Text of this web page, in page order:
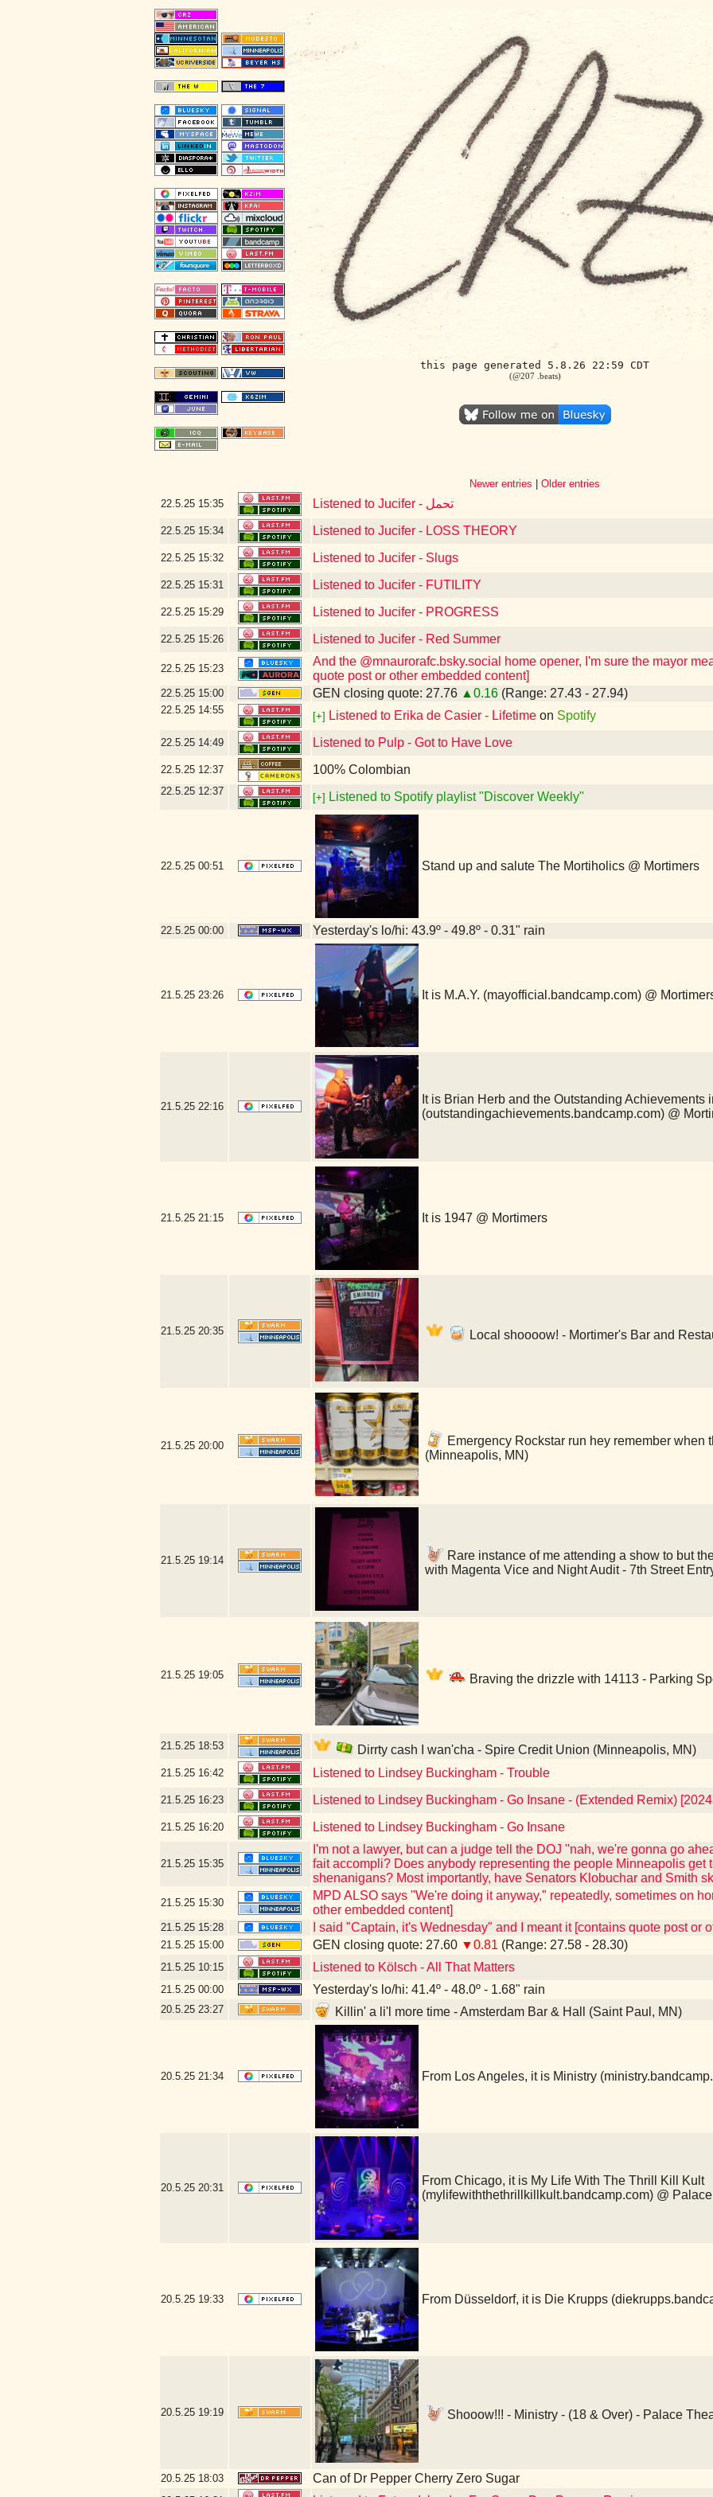
this page generated 5.8.26 22:59 CDT
(@207 .beats)
Newer entries
Older entries
22.5.25 15:35 Listened to Jucifer - تحمل
22.5.25 15:34 Listened to Jucifer - LOSS THEORY
22.5.25 15:32 Listened to Jucifer - Slugs
22.5.25 15:31 Listened to Jucifer - FUTILITY
22.5.25 15:29 Listened to Jucifer - PROGRESS
22.5.25 15:26 Listened to Jucifer - Red Summer
22.5.25 15:23
And the @mnaurorafc.bsky.social home opener, I'm sure the mayor
quote post or other embedded content]
22.5.25 15:00 GEN closing quote: 27.76 ▲0.16 (Range: 27.43 - 27.94)
22.5.25 14:55
[+] Listened to Erika de Casier - Lifetime on Spotify
22.5.25 14:49 Listened to Pulp - Got to Have Love
22.5.25 12:37 100% Colombian
22.5.25 12:37
[+] Listened to Spotify playlist "Discover Weekly"
22.5.25 00:51 Stand up and salute The Mortiholics @ Mortimers
22.5.25 00:00 Yesterday's lo/hi: 43.9º - 49.8º - 0.31" rain
21.5.25 23:26 It is M.A.Y. (mayofficial.bandcamp.com) @
21.5.25 22:16
It is Brian Herb and the Outstanding Achievements
(outstandingachievements.bandcamp.com) @
21.5.25 21:15 It is 1947 @ Mortimers
21.5.25 20:35 Local shoooow! - Mortimer's Bar and
21.5.25 20:00
Emergency Rockstar run hey remember when
(Minneapolis, MN)
21.5.25 19:14
Rare instance of me attending a show to but
with Magenta Vice and Night Audit - 7th Street
21.5.25 19:05 Braving the drizzle with 14113 - Parking
21.5.25 18:53 Dirrty cash I wan'cha - Spire Credit Union (Minneapolis, MN)
21.5.25 16:42 Listened to Lindsey Buckingham - Trouble
21.5.25 16:23 Listened to Lindsey Buckingham - Go Insane - (Extended Remix)
21.5.25 16:20 Listened to Lindsey Buckingham - Go Insane
21.5.25 15:35
I'm not a lawyer, but can a judge tell the DOJ "nah, we're gonna go
fait accompli? Does anybody representing the people Minneapolis get
shenanigans? Most importantly, have Senators Klobuchar and Smith
21.5.25 15:30
MPD ALSO says "We're doing it anyway," repeatedly, sometimes on
other embedded content]
21.5.25 15:28 I said "Captain, it's Wednesday" and I meant it [contains quote post or
21.5.25 15:00 GEN closing quote: 27.60 ▼0.81 (Range: 27.58 - 28.30)
21.5.25 10:15 Listened to Kölsch - All That Matters
21.5.25 00:00 Yesterday's lo/hi: 41.4º - 48.0º - 1.68" rain
20.5.25 23:27 Killin' a li'l more time - Amsterdam Bar & Hall (Saint Paul, MN)
20.5.25 21:34 From Los Angeles, it is Ministry
20.5.25 20:31
From Chicago, it is My Life With The Thrill Kill Kult
(mylifewiththethrillkillkult.bandcamp.com) @
20.5.25 19:33 From Düsseldorf, it is Die Krupps
20.5.25 19:19 Shooow!!! - Ministry - (18 & Over) - Palace
20.5.25 18:03 Can of Dr Pepper Cherry Zero Sugar